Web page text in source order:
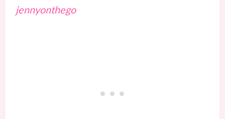
jennyonthego